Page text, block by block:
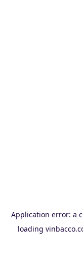
Application error: a
loading